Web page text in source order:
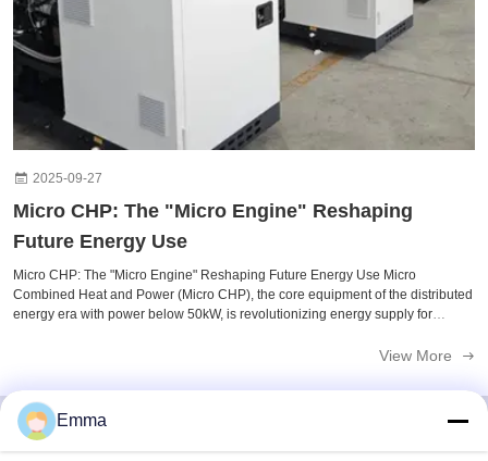
2025-09-27
Micro CHP: The "Micro Engine" Reshaping
Future Energy Use​
Micro CHP: The "Micro Engine" Reshaping Future Energy Use​ Micro
Combined Heat and Power (Micro CHP), the core equipment of the distributed
energy era with power below 50kW, is revolutionizing energy supply for
View More
Emma